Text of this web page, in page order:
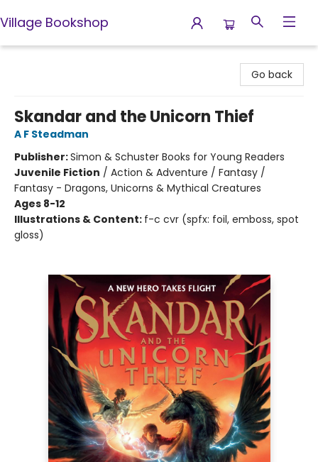
Village Bookshop
Go back
Skandar and the Unicorn Thief
A F Steadman
Publisher:Simon & Schuster Books for Young Readers
Juvenile Fiction / Action & Adventure / Fantasy /
Fantasy - Dragons, Unicorns & Mythical Creatures
Ages 8-12
Illustrations & Content: f-c cvr (spfx: foil, emboss, spot
gloss)